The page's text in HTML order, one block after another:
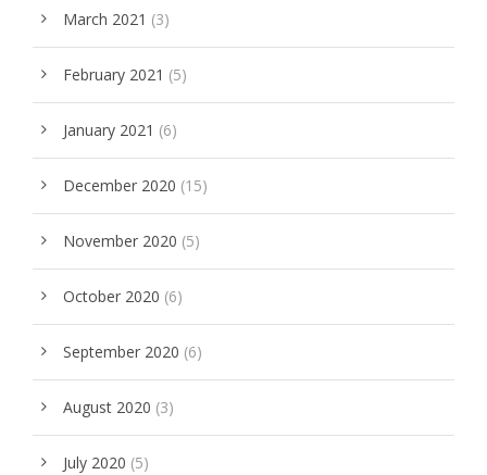
March 2021 (3)
February 2021 (5)
January 2021 (6)
December 2020 (15)
November 2020 (5)
October 2020 (6)
September 2020 (6)
August 2020 (3)
July 2020 (5)